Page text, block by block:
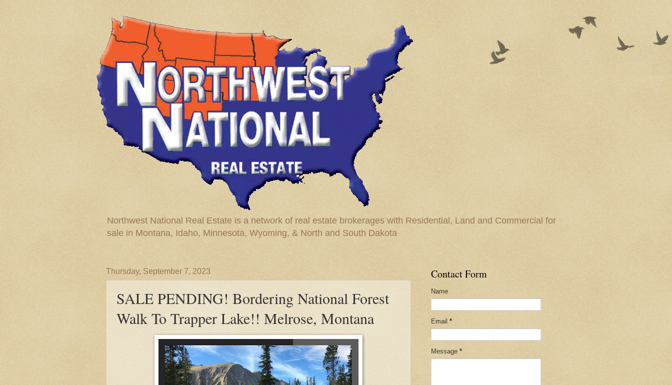
Northwest National Real Estate is a network of real estate brokerages with Residential, Land and Commercial for
sale in Montana, Idaho, Minnesota, Wyoming, & North and South Dakota
Thursday, September 7, 2023
SALE PENDING! Bordering National Forest
Walk To Trapper Lake!! Melrose, Montana
Contact Form
Name
Email *
Message *